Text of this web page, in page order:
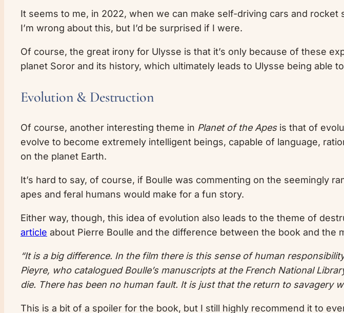
It seems to me, in 2022, when we can make self-driving cars and
I’m wrong about this, but I’d be surprised if I were.
Of course, the great irony for Ulysse is that it’s only because of these
planet Soror and its history, which ultimately leads to Ulysse being able
Evolution & Destruction
Of course, another interesting theme in Planet of the Apes is that of
evolve to become extremely intelligent beings, capable of language,
on the planet Earth.
It’s hard to say, of course, if Boulle was commenting on the seemingly
apes and feral humans would make for a fun story.
Either way, though, this idea of evolution also leads to the theme of
article about Pierre Boulle and the difference between the book and the
“It is a big difference. In the film there is this sense of human
Pieyre, who catalogued Boulle’s manuscripts at the French National
die. There has been no human fault. It is just that the return to savagery
This is a bit of a spoiler for the book, but I still highly recommend it to